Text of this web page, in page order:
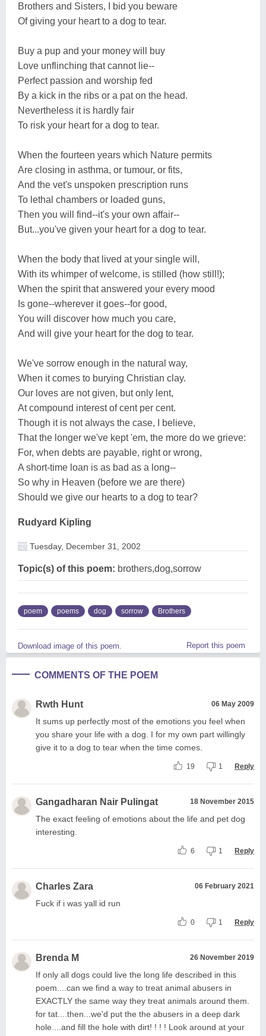
Brothers and Sisters, I bid you beware
Of giving your heart to a dog to tear.
Buy a pup and your money will buy
Love unflinching that cannot lie--
Perfect passion and worship fed
By a kick in the ribs or a pat on the head.
Nevertheless it is hardly fair
To risk your heart for a dog to tear.
When the fourteen years which Nature permits
Are closing in asthma, or tumour, or fits,
And the vet's unspoken prescription runs
To lethal chambers or loaded guns,
Then you will find--it's your own affair--
But...you've given your heart for a dog to tear.
When the body that lived at your single will,
With its whimper of welcome, is stilled (how still!);
When the spirit that answered your every mood
Is gone--wherever it goes--for good,
You will discover how much you care,
And will give your heart for the dog to tear.
We've sorrow enough in the natural way,
When it comes to burying Christian clay.
Our loves are not given, but only lent,
At compound interest of cent per cent.
Though it is not always the case, I believe,
That the longer we've kept 'em, the more do we grieve:
For, when debts are payable, right or wrong,
A short-time loan is as bad as a long--
So why in Heaven (before we are there)
Should we give our hearts to a dog to tear?
Rudyard Kipling
Tuesday, December 31, 2002
Topic(s) of this poem: brothers,dog,sorrow
poem poems dog sorrow Brothers
Download image of this poem. Report this poem
COMMENTS OF THE POEM
Rwth Hunt 06 May 2009
It sums up perfectly most of the emotions you feel when
you share your life with a dog. I for my own part willingly
give it to a dog to tear when the time comes.
19 1 Reply
Gangadharan Nair Pulingat 18 November 2015
The exact feeling of emotions about the life and pet dog
interesting.
6 1 Reply
Charles Zara 06 February 2021
Fuck if i was yall id run
0 1 Reply
Brenda M 26 November 2019
If only all dogs could live the long life described in this
poem....can we find a way to treat animal abusers in
EXACTLY the same way they treat animals around them.
for tat....then...we'd put the the abusers in a deep dark
hole....and fill the hole with dirt! ! ! ! Look around at your